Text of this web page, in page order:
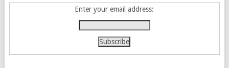
Enter your email address: